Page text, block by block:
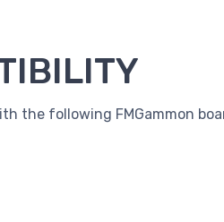
the following FMGammon